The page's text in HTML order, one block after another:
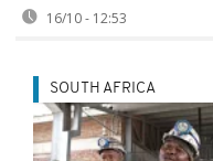
16/10 - 12:53
SOUTH AFRICA